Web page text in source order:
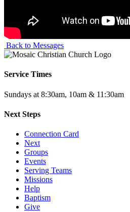
Back to Messages
Service Times
Sundays at 8:30am, 10am & 11:30am
Next Steps
Connection Card
Next
Groups
Events
Serving Teams
Missions
Help
Baptism
Give